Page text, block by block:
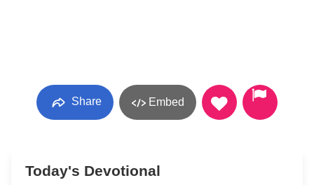
Share Embed
Today's Devotional